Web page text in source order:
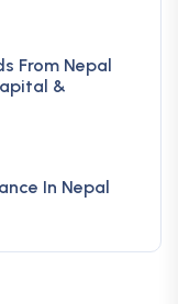
From Nepal
&
In Nepal